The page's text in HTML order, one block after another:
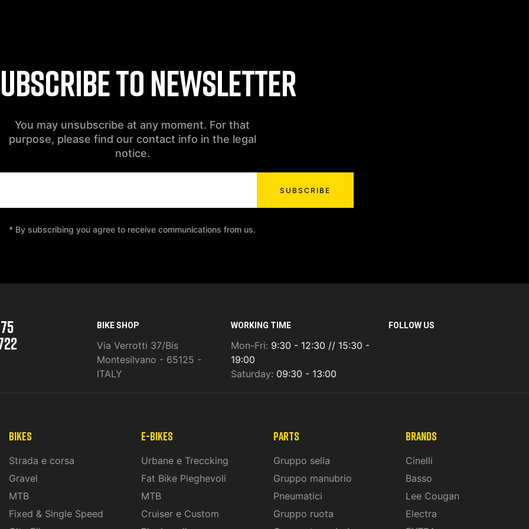
TO NEWSLETTER
You may unsubscribe at any moment. For that
purpose, please find our contact info in the legal
notice.
SUBSCRIBE
* By subscribing you agree to receive communications from us.
BIKE SHOP
Via Verrotti 37/Bis
Montesilvano - 65125 -
ITALY
WORKING TIME
Mon-Fri: 9:30 - 12:30 // 15:30 -
19:00
Saturday: 09:30 - 13:00
FOLLOW US
Bikes
Strada e corsa
Gravel
MTB
Fixed & Single Speed
E-Bikes
Urbane e Treccking
Fat Bike Pieghevoli
MTB
Cruiser e Custom
PARTS
Gruppo sella
Gruppo manubrio
Pneumatici
Gruppo ruota
BRANDS
Cinelli
Basso
Lee Cougan
Electra